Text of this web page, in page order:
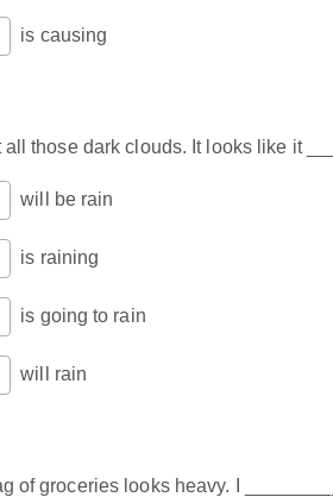
is causing
all those dark clouds. It looks like it
will be rain
is raining
is going to rain
will rain
of groceries looks heavy. I